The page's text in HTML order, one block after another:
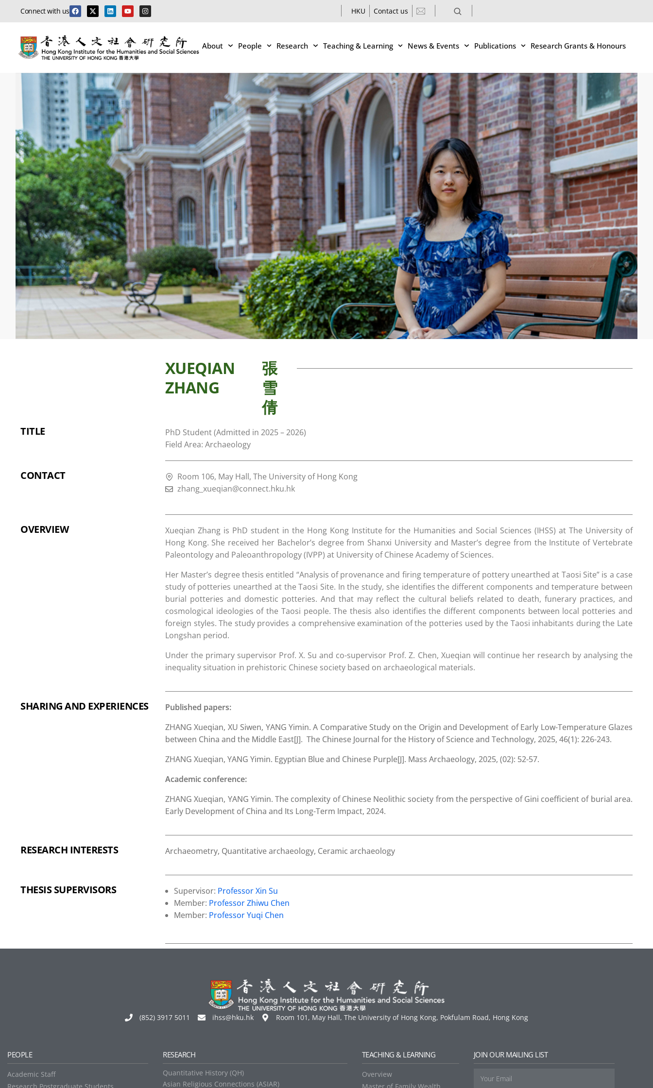
Connect with us HKU Contact us
About People Research Teaching & Learning News & Events Publications Research Grants & Honours
XUEQIAN
ZHANG
張
雪
倩
TITLE
PhD Student (Admitted in 2025 – 2026)
Field Area: Archaeology
CONTACT
Room 106, May Hall, The University of Hong Kong
zhang_xueqian@connect.hku.hk
OVERVIEW
Xueqian Zhang is PhD student in the Hong Kong Institute for the Humanities and Social Sciences (IHSS) at The University of
Hong Kong. She received her Bachelor’s degree from Shanxi University and Master’s degree from the Institute of Vertebrate
Paleontology and Paleoanthropology (IVPP) at University of Chinese Academy of Sciences.
Her Master’s degree thesis entitled “Analysis of provenance and firing temperature of pottery unearthed at Taosi Site” is a case
study of potteries unearthed at the Taosi Site. In the study, she identifies the different components and temperature between
burial potteries and domestic potteries. And that may reflect the cultural beliefs related to death, funerary practices, and
cosmological ideologies of the Taosi people. The thesis also identifies the different components between local potteries and
foreign styles. The study provides a comprehensive examination of the potteries used by the Taosi inhabitants during the Late
Longshan period.
Under the primary supervisor Prof. X. Su and co-supervisor Prof. Z. Chen, Xueqian will continue her research by analysing the
inequality situation in prehistoric Chinese society based on archaeological materials.
SHARING AND EXPERIENCES
Published papers:
ZHANG Xueqian, XU Siwen, YANG Yimin. A Comparative Study on the Origin and Development of Early Low-Temperature Glazes
between China and the Middle East[J]. The Chinese Journal for the History of Science and Technology, 2025, 46(1): 226-243.
ZHANG Xueqian, YANG Yimin. Egyptian Blue and Chinese Purple[J]. Mass Archaeology, 2025, (02): 52-57.
Academic conference:
ZHANG Xueqian, YANG Yimin. The complexity of Chinese Neolithic society from the perspective of Gini coefficient of burial area.
Early Development of China and Its Long-Term Impact, 2024.
RESEARCH INTERESTS Archaeometry, Quantitative archaeology, Ceramic archaeology
THESIS SUPERVISORS Supervisor: Professor Xin Su
Member: Professor Zhiwu Chen
Member: Professor Yuqi Chen
(852) 3917 5011 ihss@hku.hk Room 101, May Hall, The University of Hong Kong, Pokfulam Road, Hong Kong
PEOPLE
Academic Staff
RESEARCH
Quantitative History (QH)
Asian Religious Connections (ASIAR)
TEACHING & LEARNING
Overview
JOIN OUR MAILING LIST